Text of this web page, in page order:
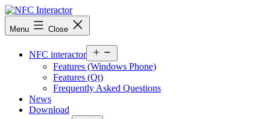
Skip
to
content
NFCinteractor.com
Menu Close
NFC interactor
menu
Features (Windows Phone)
Features (Qt)
Frequently Asked Questions
News
Download